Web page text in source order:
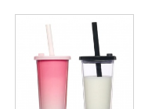
Drinking Durian tumbler
with straw